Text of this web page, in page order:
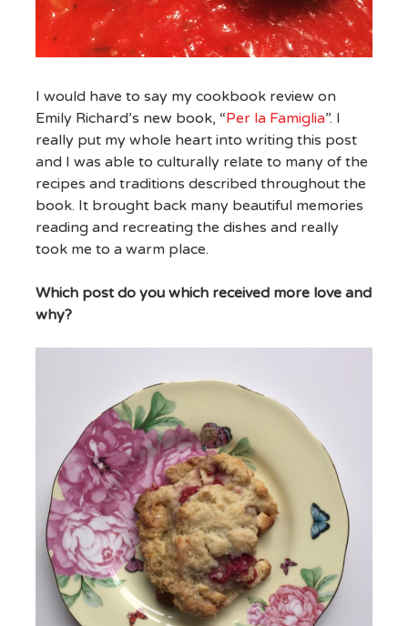
I would have to say my cookbook review on
Emily Richard’s new book, “Per la Famiglia”. I
really put my whole heart into writing this post
and I was able to culturally relate to many of the
recipes and traditions described throughout the
book. It brought back many beautiful memories
reading and recreating the dishes and really
took me to a warm place.
Which post do you which received more love and
why?